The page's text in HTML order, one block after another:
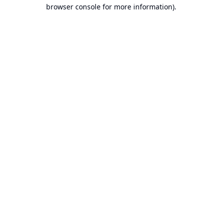
browser console for more information).